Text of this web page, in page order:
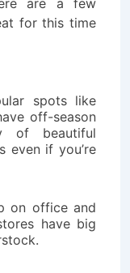
are a few
for this time
spots like
off-season
of beautiful
even if you’re
on office and
have big